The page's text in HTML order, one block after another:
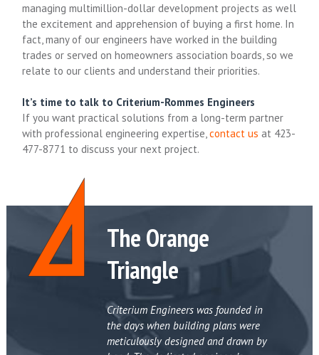
managing multimillion-dollar development projects as well
the excitement and apprehension of buying a first home. In
fact, many of our engineers have worked in the building
trades or served on homeowners association boards, so we
relate to our clients and understand their priorities.
It’s time to talk to Criterium-Rommes Engineers
If you want practical solutions from a long-term partner
with professional engineering expertise,contact us at 423-
477-8771 to discuss your next project.
The Orange
Triangle
Criterium Engineers was founded in
the days when building plans were
meticulously designed and drawn by